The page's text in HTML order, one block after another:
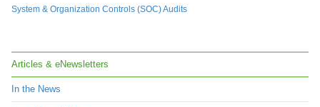
Articles & eNewsletters
In the News
System & Organization Controls (SOC) Audits